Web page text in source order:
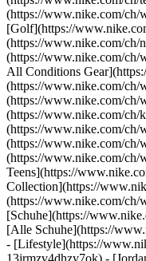
(https://www.nike.com/ch/
[Golf](https://
(https://www.nike.com/ch/
(https://www.nike.com/ch/
All Conditions
(https://www.nike.com/ch/
(https://www.nike.com/ch/
(https://www.nike.com/ch/
(https://www.nike.com/ch/
(https://www.nike.com/ch/
(https://www.nike.com/ch/
Teens](https://
Collection](https://
(https://www.nike.com/ch/
[Schuhe](https://
[Alle Schuhe](https://
- [Lifestyle](https://
13jrmzv4dhzy7ok) -